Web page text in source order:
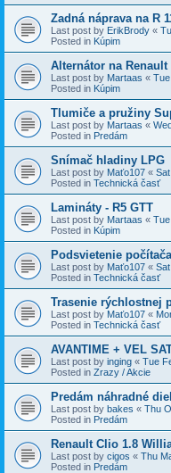
Zadná náprava na R
Last post by ErikBrody «
Posted in Kúpim
Alternátor na Renault
Last post by Martaas «
Posted in Kúpim
Tlumiče a pružiny
Last post by Martaas «
Posted in Predám
Snímač hladiny LPG
Last post by Maťo107 «
Posted in Technická časť
Lamináty - R5 GTT
Last post by Martaas «
Posted in Kúpim
Podsvietenie
Last post by Maťo107 «
Posted in Technická časť
Trasenie rýchlostnej
Last post by Maťo107 «
Posted in Technická časť
AVANTIME + VEL
Last post by inging « Tue
Posted in Zrazy / Akcie
Predám náhradné
Last post by bakes « Thu
Posted in Predám
Renault Clio 1.8
Last post by cigos « Thu
Posted in Predám